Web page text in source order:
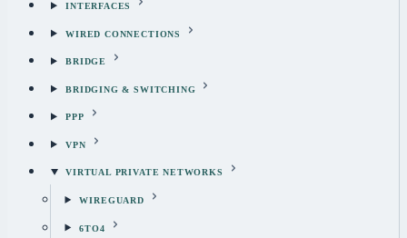
INTERFACES
WIRED CONNECTIONS
BRIDGE
BRIDGING & SWITCHING
PPP
VPN
VIRTUAL PRIVATE NETWORKS
WIREGUARD
6TO4